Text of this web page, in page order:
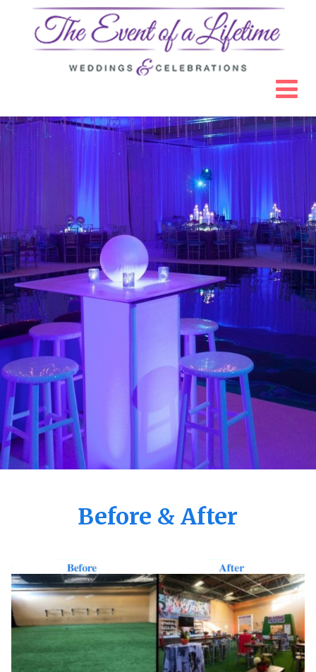
Before & After